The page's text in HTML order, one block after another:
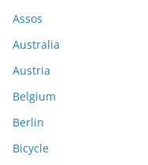
Assos
Australia
Austria
Belgium
Berlin
Bicycle